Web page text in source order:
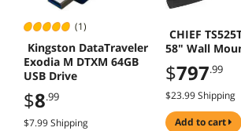
(1)
Kingston DataTraveler
Exodia M DTXM 64GB
USB Drive
$8.99
$7.99 Shipping
CHIEF
58" Wall
$797.99
$23.99 Shipping
add to cart